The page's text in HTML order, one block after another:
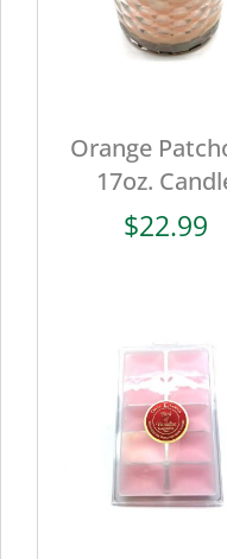
Orange
17oz.
$22.99